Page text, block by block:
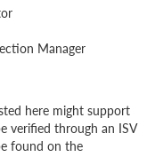
Manager
here might support
verified through an ISV
found on the